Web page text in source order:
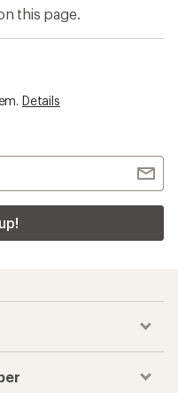
this page.
Details